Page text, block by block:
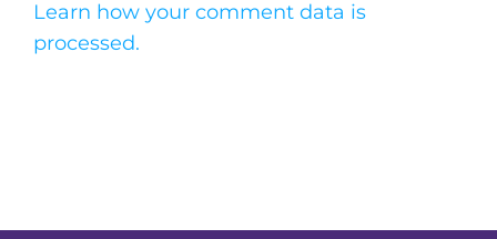
Learn how your comment data is
processed.